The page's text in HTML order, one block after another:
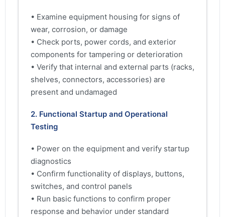
• Examine equipment housing for signs of
wear, corrosion, or damage
• Check ports, power cords, and exterior
components for tampering or deterioration
• Verify that internal and external parts (racks,
shelves, connectors, accessories) are
present and undamaged
2. Functional Startup and Operational
Testing
• Power on the equipment and verify startup
diagnostics
• Confirm functionality of displays, buttons,
switches, and control panels
• Run basic functions to confirm proper
response and behavior under standard